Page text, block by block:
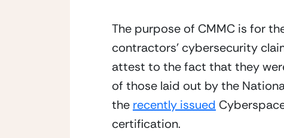
The purpose of CMMC is for
contractors’ cybersecurity
attest to the fact that they
of those laid out by the
the recently issued
certification.